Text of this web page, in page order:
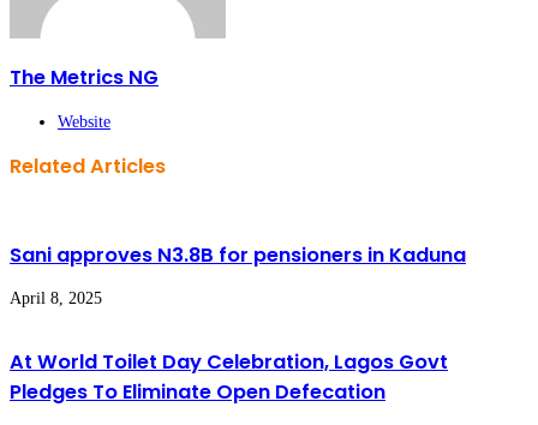
The Metrics NG
Website
Related Articles
Sani approves N3.8B for pensioners in Kaduna
April 8, 2025
At World Toilet Day Celebration, Lagos Govt
Pledges To Eliminate Open Defecation